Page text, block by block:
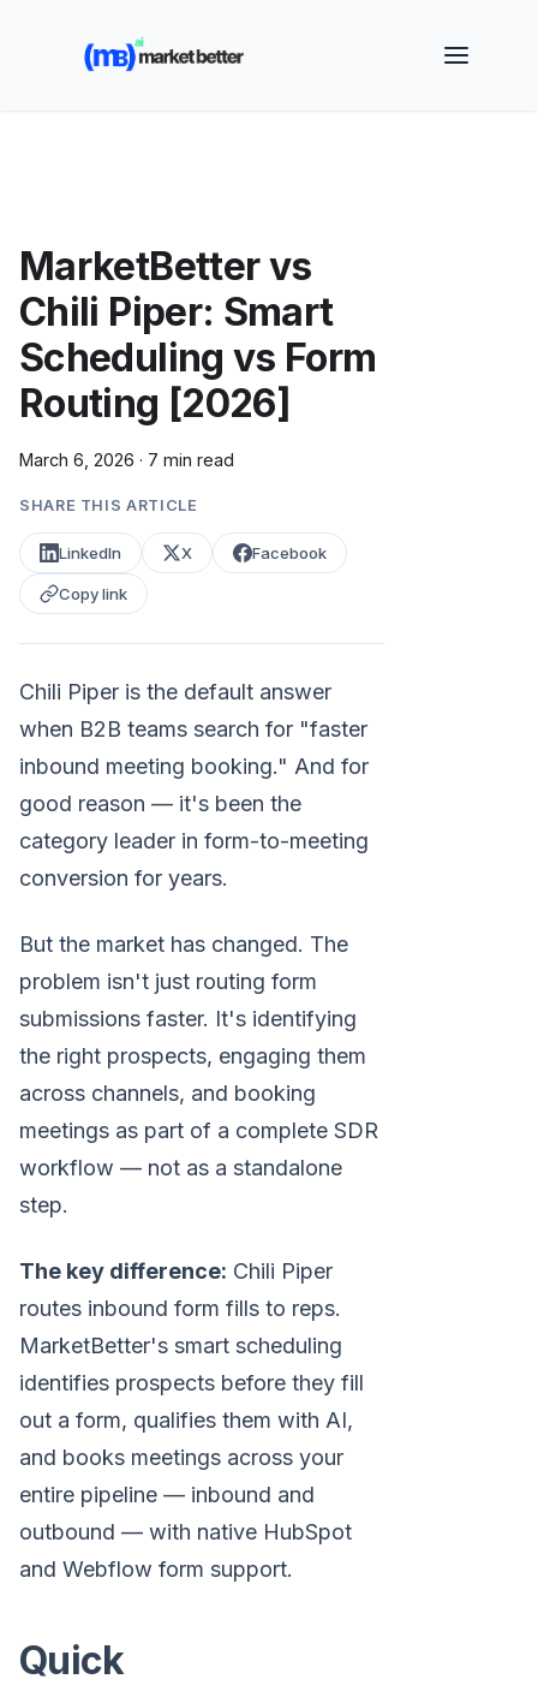
🚀 See how MarketBetter turns website visitors into
booked meetings —
MarketBetter vs
Chili Piper: Smart
Scheduling vs Form
Routing [2026]
March 6, 2026 · 7 min read
SHARE THIS ARTICLE
LinkedIn X Facebook
Copy link
Chili Piper is the default answer
when B2B teams search for "faster
inbound meeting booking." And for
good reason — it's been the
category leader in form-to-meeting
conversion for years.
But the market has changed. The
problem isn't just routing form
submissions faster. It's identifying
the right prospects, engaging them
across channels, and booking
meetings as part of a complete SDR
workflow — not as a standalone
step.
The key difference: Chili Piper
routes inbound form fills to reps.
MarketBetter's smart scheduling
identifies prospects before they fill
out a form, qualifies them with AI,
and books meetings across your
entire pipeline — inbound and
outbound — with native HubSpot
and Webflow form support.
Quick